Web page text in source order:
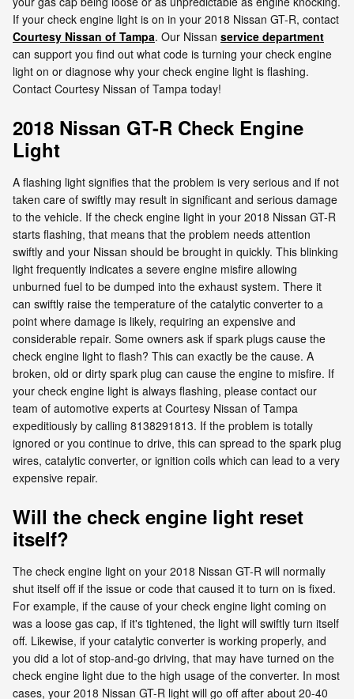
If your check engine light is on in your 2018 Nissan GT-R, contact
Courtesy Nissan of Tampa. Our Nissan service department
can support you find out what code is turning your check engine
light on or diagnose why your check engine light is flashing.
Contact Courtesy Nissan of Tampa today!
2018 Nissan GT-R Check Engine
Light
A flashing light signifies that the problem is very serious and if not
taken care of swiftly may result in significant and serious damage
to the vehicle. If the check engine light in your 2018 Nissan GT-R
starts flashing, that means that the problem needs attention
swiftly and your Nissan should be brought in quickly. This blinking
light frequently indicates a severe engine misfire allowing
unburned fuel to be dumped into the exhaust system. There it
can swiftly raise the temperature of the catalytic converter to a
point where damage is likely, requiring an expensive and
considerable repair. Some owners ask if spark plugs cause the
check engine light to flash? This can exactly be the cause. A
broken, old or dirty spark plug can cause the engine to misfire. If
your check engine light is always flashing, please contact our
team of automotive experts at Courtesy Nissan of Tampa
expeditiously by calling 8138291813. If the problem is totally
ignored or you continue to drive, this can spread to the spark plug
wires, catalytic converter, or ignition coils which can lead to a very
expensive repair.
Will the check engine light reset
itself?
The check engine light on your 2018 Nissan GT-R will normally
shut itself off if the issue or code that caused it to turn on is fixed.
For example, if the cause of your check engine light coming on
was a loose gas cap, if it's tightened, the light will swiftly turn itself
off. Likewise, if your catalytic converter is working properly, and
you did a lot of stop-and-go driving, that may have turned on the
check engine light due to the high usage of the converter. In most
cases, your 2018 Nissan GT-R light will go off after about 20-40